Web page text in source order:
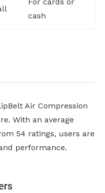
For cards or
cash
Air Compression
With an average
54 ratings, users are
performance.